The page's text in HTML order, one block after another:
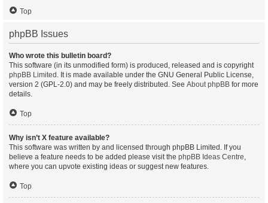
Top
phpBB Issues
Who wrote this bulletin board?
This software (in its unmodified form) is produced, released and is copyright
phpBB Limited . It is made available under the GNU General Public License,
version 2 (GPL-2.0) and may be freely distributed. See About phpBB for more
details.
Top
Why isn’t X feature available?
This software was written by and licensed through phpBB Limited. If you
believe a feature needs to be added please visit the phpBB Ideas Centre,
where you can upvote existing ideas or suggest new features.
Top